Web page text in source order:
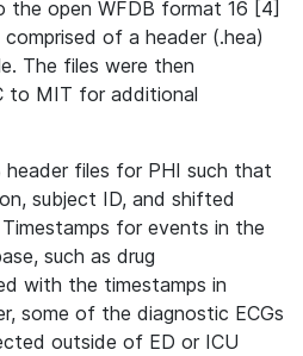
the open WFDB format 16 [4]
of a header (.hea)
The files were then
to MIT for additional
header files for PHI such that
subject ID, and shifted
for events in the
such as drug
with the timestamps in
some of the diagnostic ECGs
outside of ED or ICU